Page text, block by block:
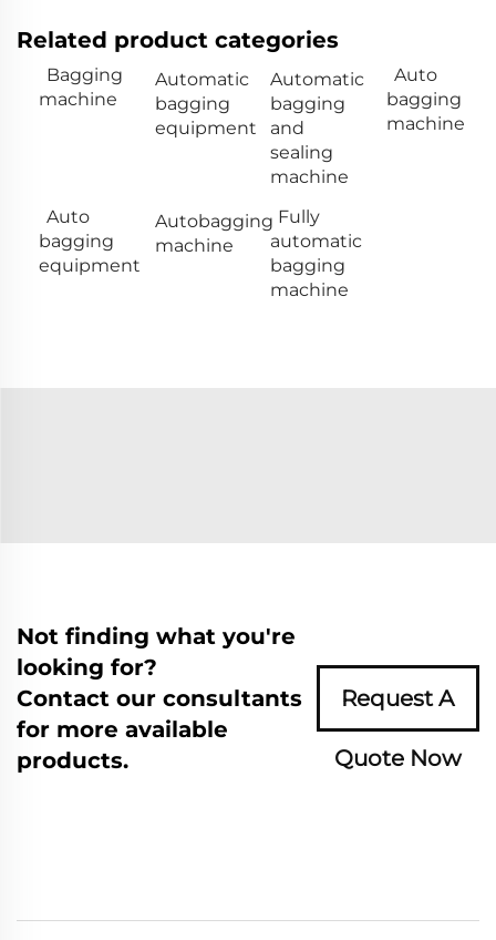
Related product categories
Bagging
machine
Automatic
bagging
equipment
Automatic
bagging
and
sealing
machine
Auto
bagging
machine
Auto
bagging
equipment
Autobagging
machine
Fully
automatic
bagging
machine
Not finding what you're
looking for?
Contact our consultants
for more available
products.
Request A
Quote Now